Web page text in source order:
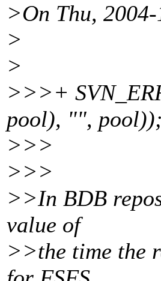
>On Thu,
>
>
>>>+
pool), "", pool));
>>>
>>>
>>In BDB
value of
>>the time the